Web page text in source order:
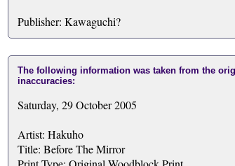
Publisher: Kawaguchi?
The following information was taken from the
inaccuracies:
Saturday, 29 October 2005
Artist: Hakuho
Title: Before The Mirror